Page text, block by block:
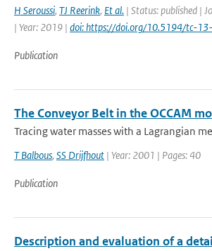
H Seroussi, TJ Reerink, Et al. | Status: published |
| Year: 2019 | doi: https://doi.org/10.5194/tc-
Publication
The Conveyor Belt in the OCCAM
Tracing water masses with a Lagrangian
T Balbous, SS Drijfhout | Year: 2001 | Pages: 40
Publication
Description and evaluation of a